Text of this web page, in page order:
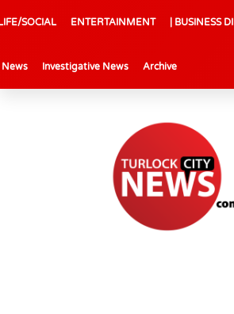
SOCIAL ENTERTAINMENT | BUSINESS
News Investigative News Archive